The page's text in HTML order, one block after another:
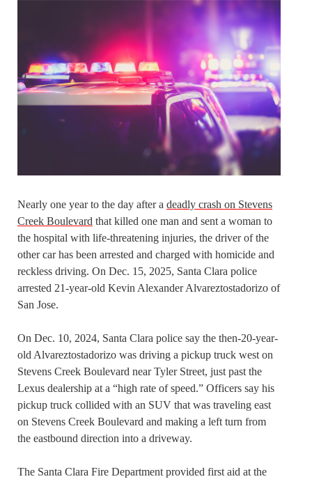
Nearly one year to the day after a deadly crash on Stevens
Creek Boulevard that killed one man and sent a woman to
the hospital with life-threatening injuries, the driver of the
other car has been arrested and charged with homicide and
reckless driving. On Dec. 15, 2025, Santa Clara police
arrested 21-year-old Kevin Alexander Alvareztostadorizo of
San Jose.
On Dec. 10, 2024, Santa Clara police say the then-20-year-
old Alvareztostadorizo was driving a pickup truck west on
Stevens Creek Boulevard near Tyler Street, just past the
Lexus dealership at a “high rate of speed.” Officers say his
pickup truck collided with an SUV that was traveling east
on Stevens Creek Boulevard and making a left turn from
the eastbound direction into a driveway.
The Santa Clara Fire Department provided first aid at the